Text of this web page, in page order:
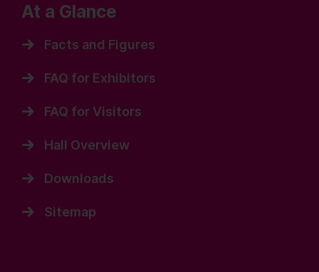
At a Glance
Facts and Figures
FAQ for Exhibitors
FAQ for Visitors
Hall Overview
Downloads
Sitemap